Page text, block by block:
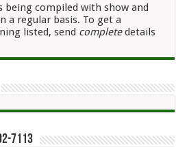
being compiled with show and
a regular basis. To get a
listed, send completedetails
7113